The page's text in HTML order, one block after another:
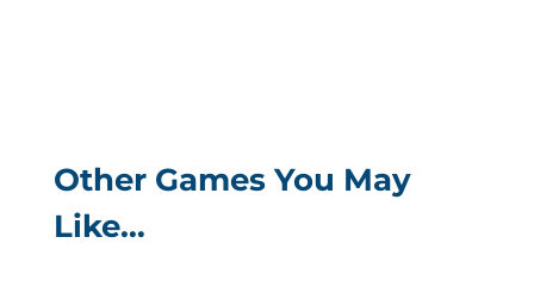
Other Games You May
Like…